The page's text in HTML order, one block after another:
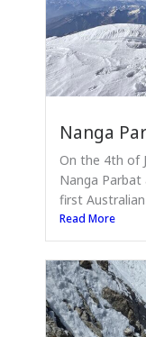
Nanga
On the 4th of
Nanga
first
Read More